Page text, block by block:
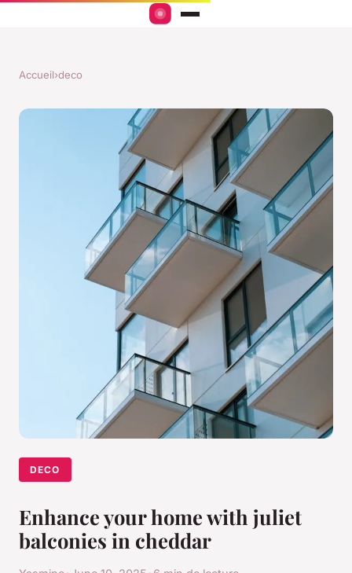
Accueil›deco
DECO
Enhance your home with juliet
balconies in cheddar